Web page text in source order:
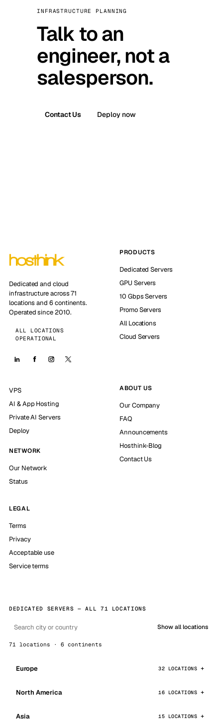
INFRASTRUCTURE PLANNING
Talk to an
engineer, not a
salesperson.
Contact Us Deploy now
Dedicated and cloud
infrastructure across 71
locations and 6 continents.
Operated since 2010.
ALL LOCATIONS
OPERATIONAL
PRODUCTS
Dedicated Servers
GPU Servers
10 Gbps Servers
Promo Servers
All Locations
Cloud Servers
VPS
AI & App Hosting
Private AI Servers
Deploy
NETWORK
Our Network
Status
ABOUT US
Our Company
FAQ
Announcements
Hosthink-Blog
Contact Us
LEGAL
Terms
Privacy
Acceptable use
Service terms
DEDICATED SERVERS — ALL 71 LOCATIONS
Show all locations
71 locations · 6 continents
Europe 32 LOCATIONS
North America 16 LOCATIONS
Asia 15 LOCATIONS